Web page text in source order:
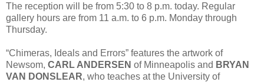
The reception will be from 5:30 to 8 p.m. today. Regular
gallery hours are from 11 a.m. to 6 p.m. Monday through
Thursday.
“Chimeras, Ideals and Errors” features the artwork of
Newsom, CARL ANDERSEN of Minneapolis and BRYAN
VAN DONSLEAR, who teaches at the University of